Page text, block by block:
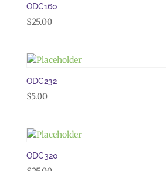
ODC160
$25.00
ODC232
$5.00
ODC320